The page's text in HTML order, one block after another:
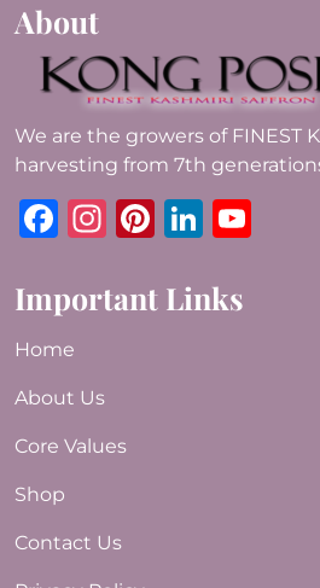
About
We are the growers of FINEST
harvesting from 7th
Facebook
Instagram
Pinterest
Important Links
Home
About Us
Core Values
Shop
Contact Us